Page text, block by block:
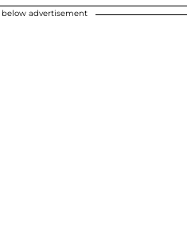
advertisement